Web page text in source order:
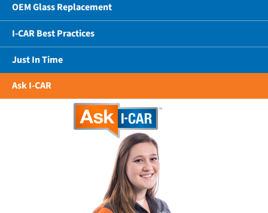
OEM Glass Replacement
I-CAR Best Practices
Just In Time
Ask I-CAR